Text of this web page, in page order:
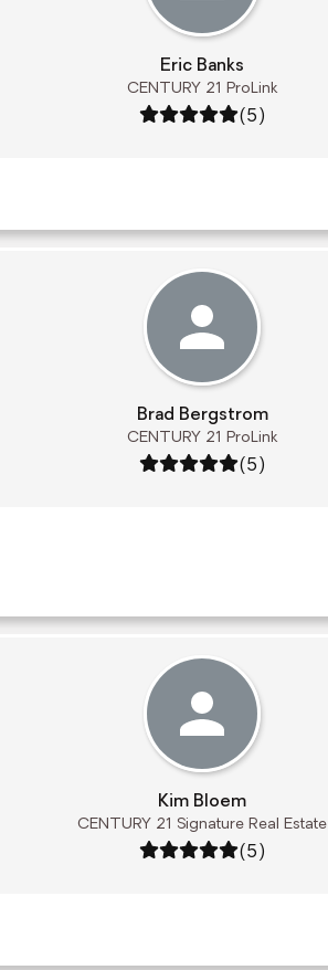
Eric Banks
CENTURY 21 ProLink
Rating: 5 out of 5
(5)
Brad Bergstrom
CENTURY 21 ProLink
Rating: 5 out of 5
(5)
Kim Bloem
CENTURY 21 Signature Real Estate
Rating: 5 out of 5
(5)